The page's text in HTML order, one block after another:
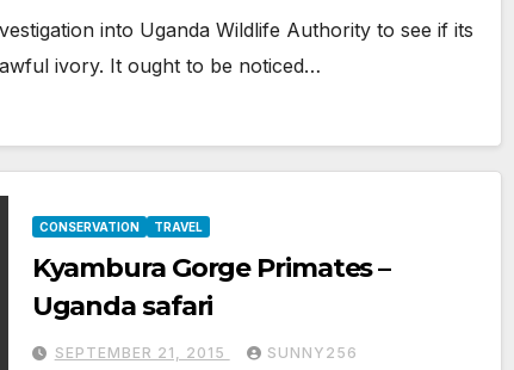
into Uganda Wildlife Authority to see if its
ivory. It ought to be noticed…
CONSERVATION TRAVEL
Kyambura Gorge Primates –
Uganda safari
SEPTEMBER 21, 2015 SUNNY256